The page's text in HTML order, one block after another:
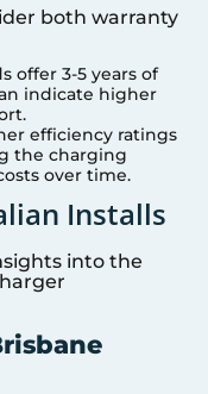
both warranty
offer 3-5 years of
indicate higher
efficiency ratings
the charging
over time.
Installs
into the